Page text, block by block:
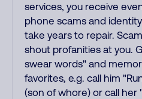
services, you receive
phone scams and
take years to repair.
shout profanities at you.
swear words" and
favorites, e.g. call him
(son of whore) or call her